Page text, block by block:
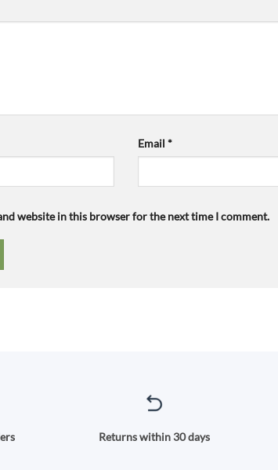
Email*
website in this browser for the next time I comment.
Returns within 30 days